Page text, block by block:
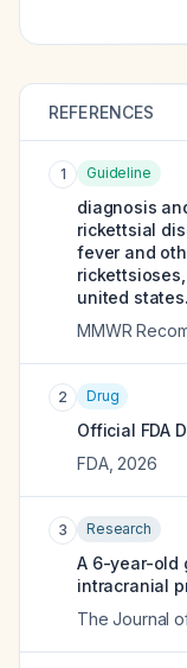
REFERENCES
1 Guideline
diagnosis
rickettsial
fever and
united states.
MMWR
2 Drug
Official FDA
FDA, 2026
3 Research
A 6-year-old
intracranial
The Journal